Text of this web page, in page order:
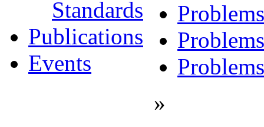
Standards
Publications
Events
»